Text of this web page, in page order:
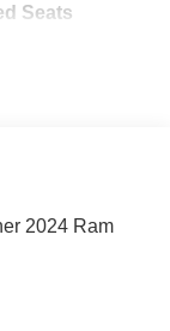
Seats
2024 Ram